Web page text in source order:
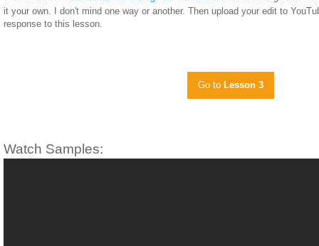
it your own. I don't mind one way or another. Then upload your edit to
response to this lesson.
Go to Lesson 3
Watch Samples: